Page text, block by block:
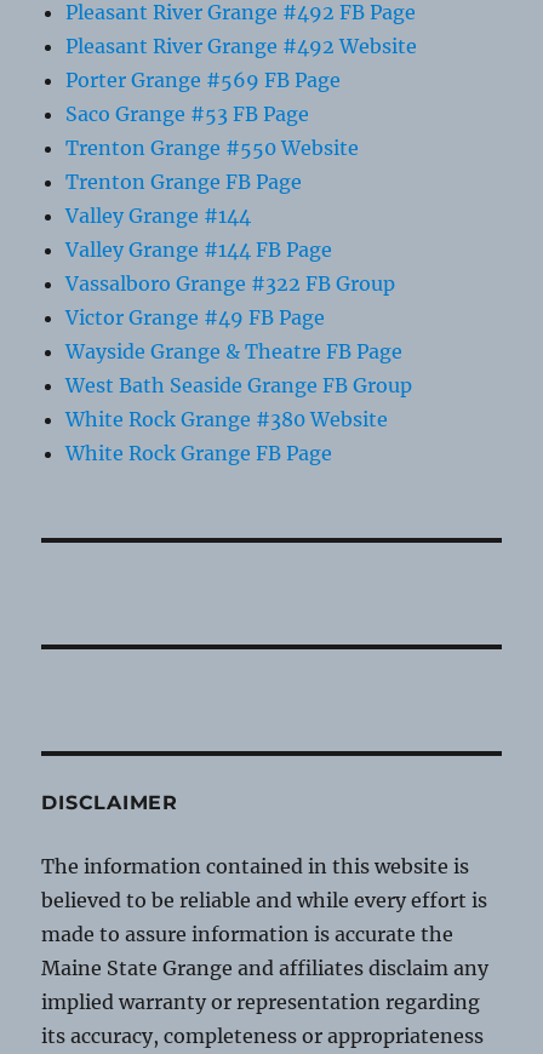
Pleasant River Grange #492 FB Page
Pleasant River Grange #492 Website
Porter Grange #569 FB Page
Saco Grange #53 FB Page
Trenton Grange #550 Website
Trenton Grange FB Page
Valley Grange #144
Valley Grange #144 FB Page
Vassalboro Grange #322 FB Group
Victor Grange #49 FB Page
Wayside Grange & Theatre FB Page
West Bath Seaside Grange FB Group
White Rock Grange #380 Website
White Rock Grange FB Page
DISCLAIMER
The information contained in this website is
believed to be reliable and while every effort is
made to assure information is accurate the
Maine State Grange and affiliates disclaim any
implied warranty or representation regarding
its accuracy, completeness or appropriateness